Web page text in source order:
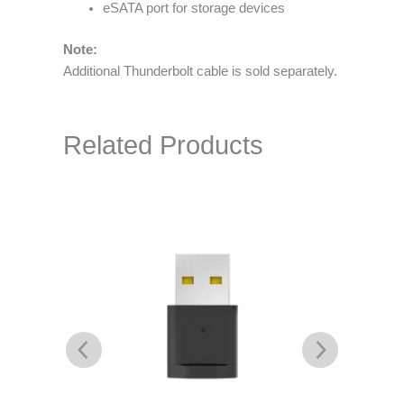
eSATA port for storage devices
Note:
Additional Thunderbolt cable is sold separately.
Related Products